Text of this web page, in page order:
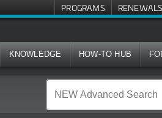
PROGRAMS RENEWALS
KNOWLEDGE HOW-TO HUB